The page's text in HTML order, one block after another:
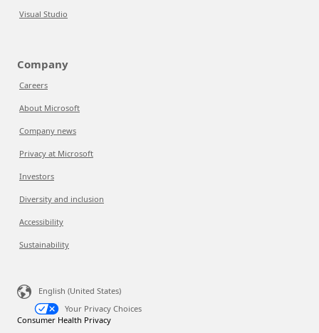
Visual Studio
Company
Careers
About Microsoft
Company news
Privacy at Microsoft
Investors
Diversity and inclusion
Accessibility
Sustainability
English (United States)
Your Privacy Choices
Consumer Health Privacy